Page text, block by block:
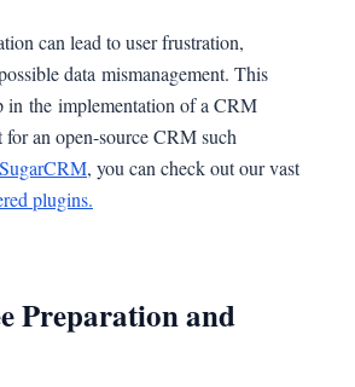
can lead to user frustration,
data mismanagement. This
in the implementation of a CRM
an open-source CRM such
SugarCRM, you can check out our vast
plugins.
Preparation and